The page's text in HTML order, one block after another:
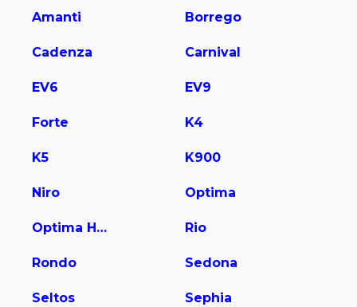
Amanti Borrego
Cadenza Carnival
EV6 EV9
Forte K4
K5 K900
Niro Optima
Optima Hybrid Rio
Rondo Sedona
Seltos Sephia